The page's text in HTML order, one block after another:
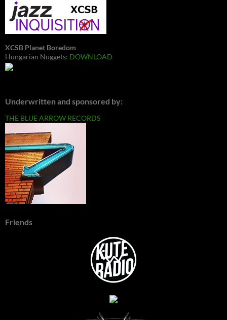
XCSB Planet Boredom
Hungarian Nuggets: DOWNLOAD
Underwritten and sponsored by:
THE BLUE ARROW RECORDS
Friends